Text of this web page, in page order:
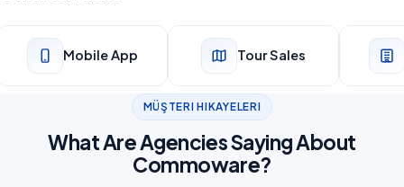
Mobile App Tour Sales
MÜŞTERI HIKAYELERI
What Are Agencies Saying About
Commoware?